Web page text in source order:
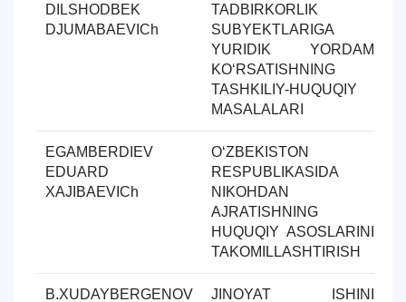
DILSHODBEK
DJUMABAEVICh
TADBIRKORLIK
SUBYEKTLARIGA
YURIDIK YORDAM
KOʻRSATISHNING
TASHKILIY-HUQUQIY
MASALALARI
EGAMBERDIEV
EDUARD
XAJIBAEVICh
OʻZBEKISTON
RESPUBLIKASIDA
NIKOHDAN
AJRATISHNING
HUQUQIY ASOSLARINI
TAKOMILLASHTIRISH
B.XUDAYBERGENOV
JINOYAT ISHINI